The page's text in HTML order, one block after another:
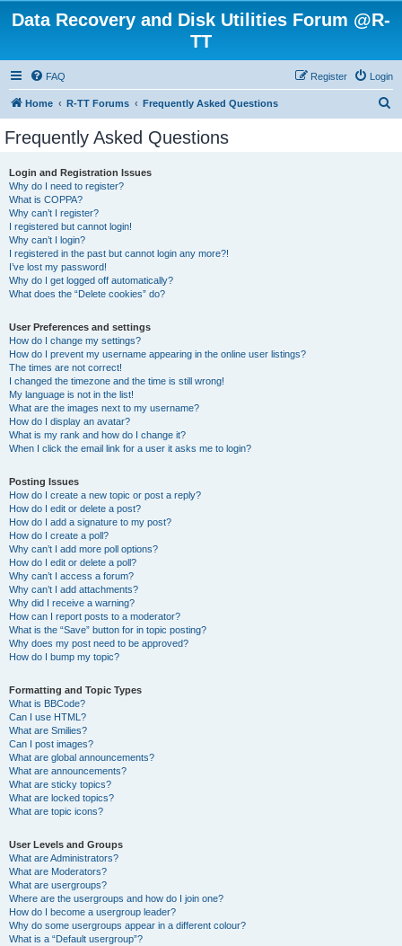
Data Recovery and Disk Utilities Forum @R-
TT
FAQ Login
Register
Home R-TT Forums Frequently Asked Questions
Frequently Asked Questions
Login and Registration Issues
Why do I need to register?
What is COPPA?
Why can’t I register?
I registered but cannot login!
Why can’t I login?
I registered in the past but cannot login any more?!
I’ve lost my password!
Why do I get logged off automatically?
What does the “Delete cookies” do?
User Preferences and settings
How do I change my settings?
How do I prevent my username appearing in the online user listings?
The times are not correct!
I changed the timezone and the time is still wrong!
My language is not in the list!
What are the images next to my username?
How do I display an avatar?
What is my rank and how do I change it?
When I click the email link for a user it asks me to login?
Posting Issues
How do I create a new topic or post a reply?
How do I edit or delete a post?
How do I add a signature to my post?
How do I create a poll?
Why can’t I add more poll options?
How do I edit or delete a poll?
Why can’t I access a forum?
Why can’t I add attachments?
Why did I receive a warning?
How can I report posts to a moderator?
What is the “Save” button for in topic posting?
Why does my post need to be approved?
How do I bump my topic?
Formatting and Topic Types
What is BBCode?
Can I use HTML?
What are Smilies?
Can I post images?
What are global announcements?
What are announcements?
What are sticky topics?
What are locked topics?
What are topic icons?
User Levels and Groups
What are Administrators?
What are Moderators?
What are usergroups?
Where are the usergroups and how do I join one?
How do I become a usergroup leader?
Why do some usergroups appear in a different colour?
What is a “Default usergroup”?